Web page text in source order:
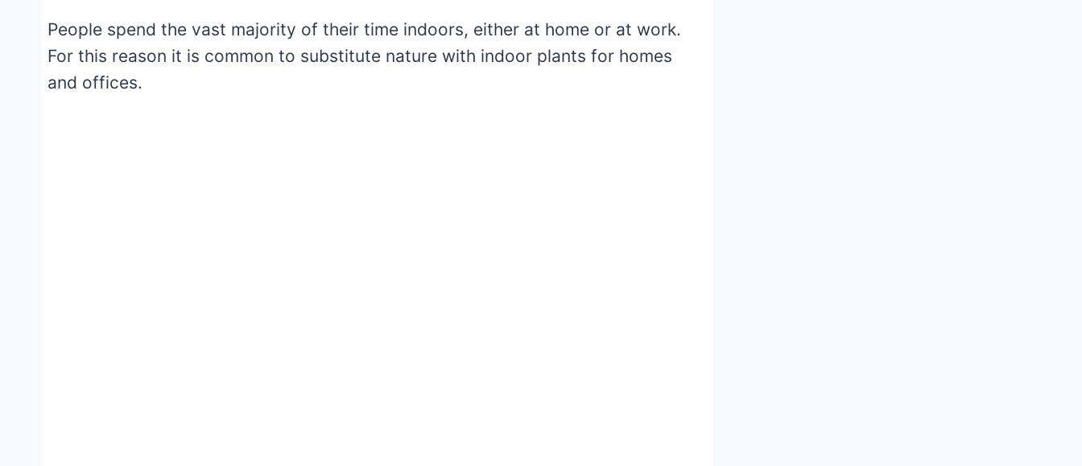
People spend the vast majority of their time indoors, either at home or at work.
For this reason it is common to substitute nature with indoor plants for homes
and offices.